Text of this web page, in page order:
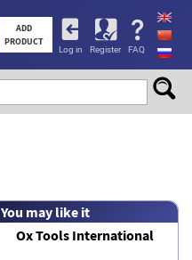
ADD
PRODUCT
User
account
menu
Log in Register FAQ
You may like it
Ox Tools International